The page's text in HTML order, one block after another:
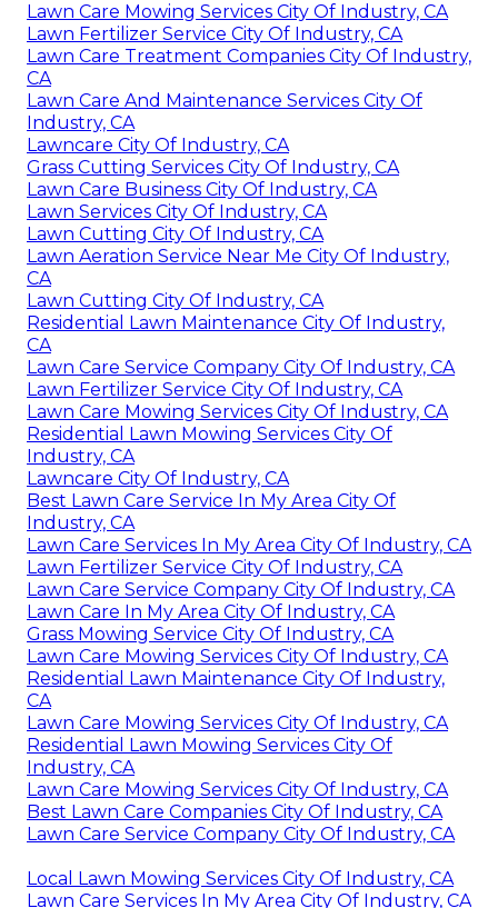
Lawn Care Mowing Services City Of Industry, CA
Lawn Fertilizer Service City Of Industry, CA
Lawn Care Treatment Companies City Of Industry,
CA
Lawn Care And Maintenance Services City Of
Industry, CA
Lawncare City Of Industry, CA
Grass Cutting Services City Of Industry, CA
Lawn Care Business City Of Industry, CA
Lawn Services City Of Industry, CA
Lawn Cutting City Of Industry, CA
Lawn Aeration Service Near Me City Of Industry,
CA
Lawn Cutting City Of Industry, CA
Residential Lawn Maintenance City Of Industry,
CA
Lawn Care Service Company City Of Industry, CA
Lawn Fertilizer Service City Of Industry, CA
Lawn Care Mowing Services City Of Industry, CA
Residential Lawn Mowing Services City Of
Industry, CA
Lawncare City Of Industry, CA
Best Lawn Care Service In My Area City Of
Industry, CA
Lawn Care Services In My Area City Of Industry, CA
Lawn Fertilizer Service City Of Industry, CA
Lawn Care Service Company City Of Industry, CA
Lawn Care In My Area City Of Industry, CA
Grass Mowing Service City Of Industry, CA
Lawn Care Mowing Services City Of Industry, CA
Residential Lawn Maintenance City Of Industry,
CA
Lawn Care Mowing Services City Of Industry, CA
Residential Lawn Mowing Services City Of
Industry, CA
Lawn Care Mowing Services City Of Industry, CA
Best Lawn Care Companies City Of Industry, CA
Lawn Care Service Company City Of Industry, CA
Local Lawn Mowing Services City Of Industry, CA
Lawn Care Services In My Area City Of Industry, CA